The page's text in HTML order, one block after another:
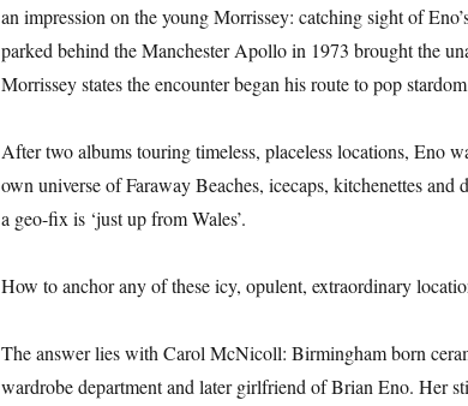
an impression on the young Morrissey: catching sight of
parked behind the Manchester Apollo in 1973 brought the
Morrissey states the encounter began his route to pop
After two albums touring timeless, placeless locations, Eno
own universe of Faraway Beaches, icecaps, kitchenettes and
a geo-fix is ‘just up from Wales’.
How to anchor any of these icy, opulent, extraordinary
The answer lies with Carol McNicoll: Birmingham born
wardrobe department and later girlfriend of Brian Eno. Her